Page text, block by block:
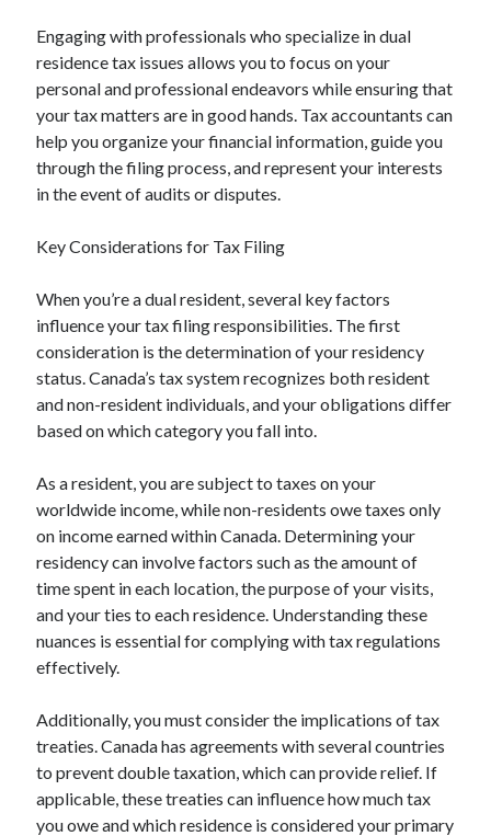
August 2019
July 2019
June 2019
May 2019
Categories
Advertising & Marketing
Financial
Foods & Culinary
Health & Fitness
Home Products & Services
Internet Services
Personal Product & Services
Recipes
Software
Sports & Athletics
Technology
Uncategorized
Engaging with professionals who specialize in dual
residence tax issues allows you to focus on your
personal and professional endeavors while ensuring that
your tax matters are in good hands. Tax accountants can
help you organize your financial information, guide you
through the filing process, and represent your interests
in the event of audits or disputes.
Key Considerations for Tax Filing
When you’re a dual resident, several key factors
influence your tax filing responsibilities. The first
consideration is the determination of your residency
status. Canada’s tax system recognizes both resident
and non-resident individuals, and your obligations differ
based on which category you fall into.
As a resident, you are subject to taxes on your
worldwide income, while non-residents owe taxes only
on income earned within Canada. Determining your
residency can involve factors such as the amount of
time spent in each location, the purpose of your visits,
and your ties to each residence. Understanding these
nuances is essential for complying with tax regulations
effectively.
Additionally, you must consider the implications of tax
treaties. Canada has agreements with several countries
to prevent double taxation, which can provide relief. If
applicable, these treaties can influence how much tax
you owe and which residence is considered your primary